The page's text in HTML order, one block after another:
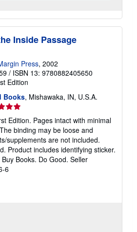
Inside Passage
Press, 2002
/ ISBN 13: 9780882405650
Edition
Books, Mishawaka, IN, U.S.A.
Edition. Pages intact with minimal
binding may be loose and
supplements are not included.
Product includes identifying sticker.
Books. Do Good. Seller
6